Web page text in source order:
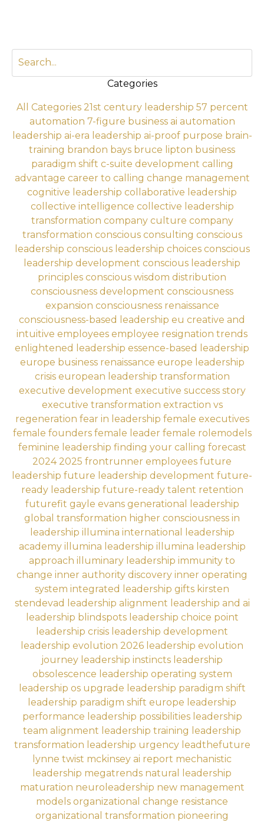
Categories
All Categories 21st century leadership 57 percent
automation 7-figure business ai automation
leadership ai-era leadership ai-proof purpose brain-
training brandon bays bruce lipton business
paradigm shift c-suite development calling
advantage career to calling change management
cognitive leadership collaborative leadership
collective intelligence collective leadership
transformation company culture company
transformation conscious consulting conscious
leadership conscious leadership choices conscious
leadership development conscious leadership
principles conscious wisdom distribution
consciousness development consciousness
expansion consciousness renaissance
consciousness-based leadership eu creative and
intuitive employees employee resignation trends
enlightened leadership essence-based leadership
europe business renaissance europe leadership
crisis european leadership transformation
executive development executive success story
executive transformation extraction vs
regeneration fear in leadership female executives
female founders female leader female rolemodels
feminine leadership finding your calling forecast
2024 2025 frontrunner employees future
leadership future leadership development future-
ready leadership future-ready talent retention
futurefit gayle evans generational leadership
global transformation higher consciousness in
leadership illumina international leadership
academy illumina leadership illumina leadership
approach illuminary leadership immunity to
change inner authority discovery inner operating
system integrated leadership gifts kirsten
stendevad
leadership alignment leadership and ai
leadership blindspots leadership choice point
leadership crisis leadership development
leadership evolution 2026 leadership evolution
journey leadership instincts leadership
obsolescence leadership operating system
leadership os upgrade leadership paradigm shift
leadership paradigm shift europe leadership
performance leadership possibilities leadership
team alignment leadership training leadership
transformation leadership urgency leadthefuture
lynne twist mckinsey ai report mechanistic
leadership megatrends natural leadership
maturation neuroleadership new management
models organizational change resistance
organizational transformation pioneering